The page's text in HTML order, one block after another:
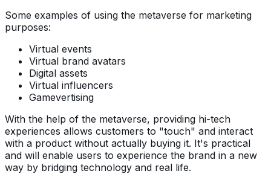
Some examples of using the metaverse for marketing
purposes:
Virtual events
Virtual brand avatars
Digital assets
Virtual influencers
Gamevertising
With the help of the metaverse, providing hi-tech
experiences allows customers to "touch" and interact
with a product without actually buying it. It's practical
and will enable users to experience the brand in a new
way by bridging technology and real life.